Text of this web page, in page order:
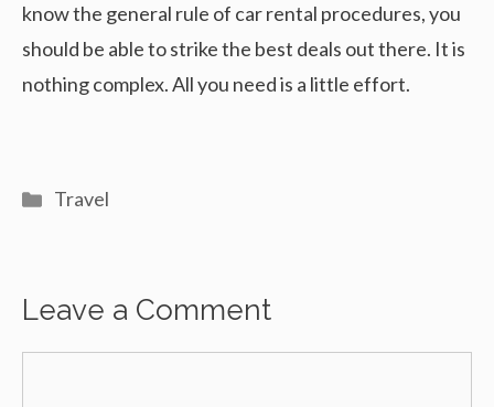
know the general rule of car rental procedures, you
should be able to strike the best deals out there. It is
nothing complex. All you need is a little effort.
Categories
Travel
Leave a Comment